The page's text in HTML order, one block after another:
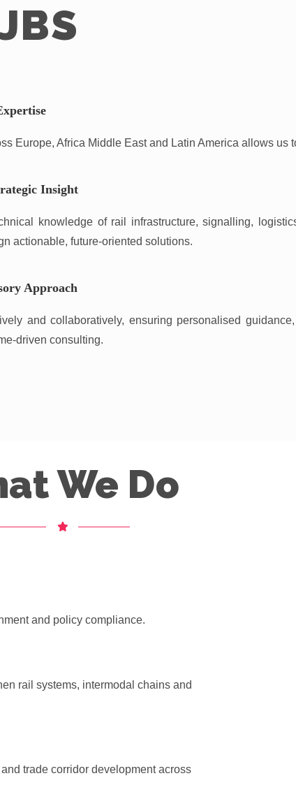
Europe, Africa Middle East and Latin America allows
Insight
knowledge of rail infrastructure, signalling,
actionable, future-oriented solutions.
Approach
and collaboratively, ensuring personalised
driven consulting.
We Do
and policy compliance.
rail systems, intermodal chains and
trade corridor development across